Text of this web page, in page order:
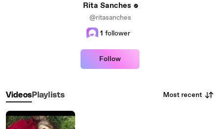
Rita Sanches
@ritasanches
1 follower
Follow
VideosPlaylists Most recent